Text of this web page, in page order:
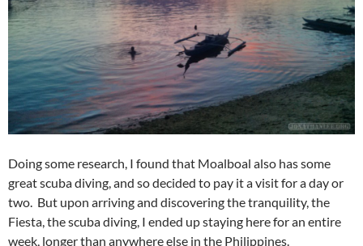
Doing some research, I found that Moalboal also has some
great scuba diving, and so decided to pay it a visit for a day or
two. But upon arriving and discovering the tranquility, the
Fiesta, the scuba diving, I ended up staying here for an entire
week, longer than anywhere else in the Philippines.